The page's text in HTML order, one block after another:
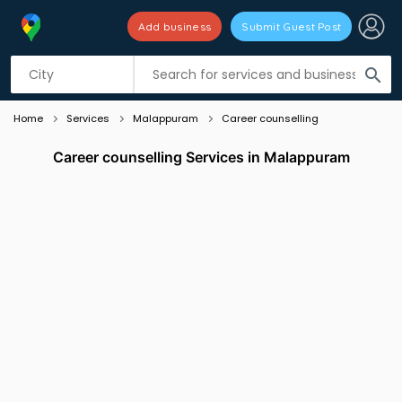
search
Add business Submit Guest Post
Listing filters
Home Services Malappuram Career counselling
Career counselling Services in Malappuram